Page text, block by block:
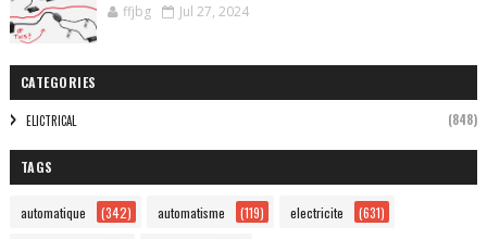
ffjbg Jul 27, 2024
CATEGORIES
ELICTRICAL (848)
TAGS
automatique (342) automatisme (119) electricite (631)